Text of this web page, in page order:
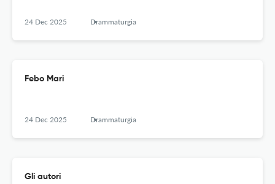
24 Dec 2025 Drammaturgia
Febo Mari
24 Dec 2025 Drammaturgia
Gli autori